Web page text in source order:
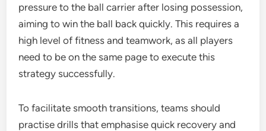
pressure to the ball carrier after losing possession,
aiming to win the ball back quickly. This requires a
high level of fitness and teamwork, as all players
need to be on the same page to execute this
strategy successfully.
To facilitate smooth transitions, teams should
practise drills that emphasise quick recovery and